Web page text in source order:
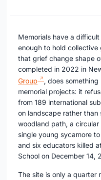
Memorials have a
enough to hold
that grief change shape
completed in 2022 in
Group
, does
memorial projects: it
from 189 international
on landscape rather than
woodland path, a
single young sycamore
and six educators killed
School on December 14,
The site is only a quarter